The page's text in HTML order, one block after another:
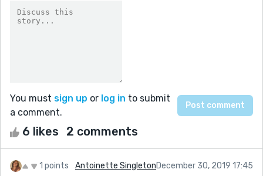
You must sign up or log in to submit
a comment.
6 likes 2 comments
1 points Antoinette SingletonDecember 30, 2019 17:45